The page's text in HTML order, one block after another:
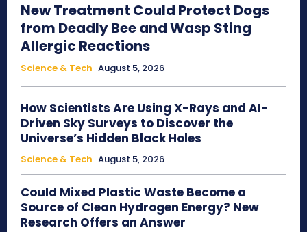
New Treatment Could Protect Dogs
from Deadly Bee and Wasp Sting
Allergic Reactions
Science & Tech August 5, 2026
How Scientists Are Using X-Rays and AI-
Driven Sky Surveys to Discover the
Universe’s Hidden Black Holes
Science & Tech August 5, 2026
Could Mixed Plastic Waste Become a
Source of Clean Hydrogen Energy? New
Research Offers an Answer